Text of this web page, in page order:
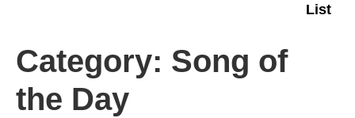
List
Category: Song of
the Day